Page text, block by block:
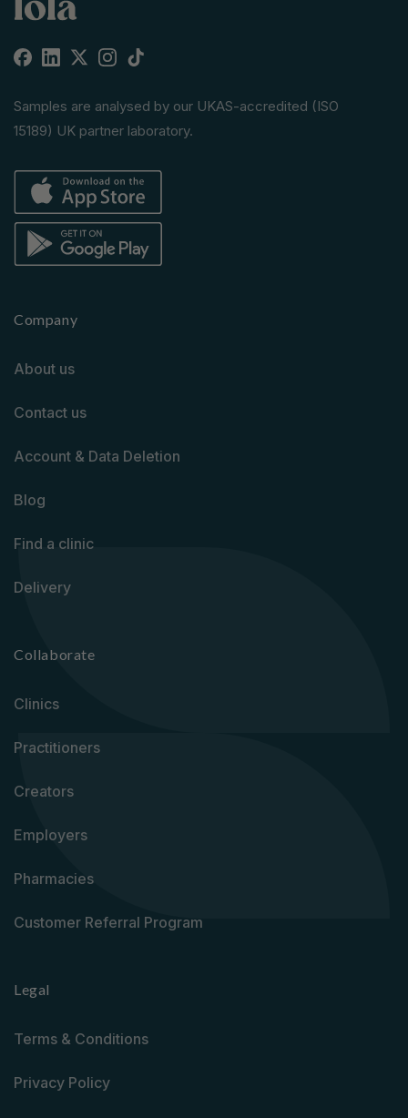
Facebook
Linkedin
X
Instagram
TikTok
Samples are analysed by our UKAS-accredited (ISO
15189) UK partner laboratory.
Company
About us
Contact us
Account & Data Deletion
Blog
Find a clinic
Delivery
Collaborate
Clinics
Practitioners
Creators
Employers
Pharmacies
Customer Referral Program
Legal
Terms & Conditions
Privacy Policy